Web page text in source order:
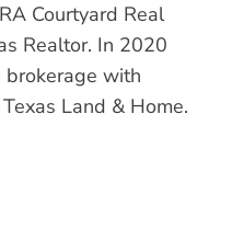
Courtyard Real
Realtor. In 2020
brokerage with
Land & Home.